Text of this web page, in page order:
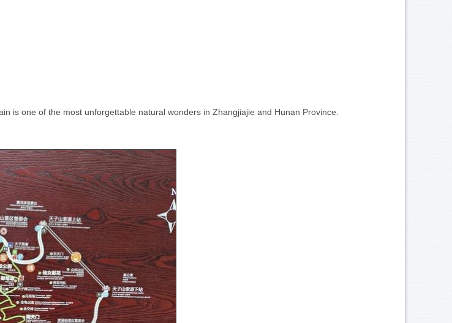
is one of the most unforgettable natural wonders in Zhangjiajie and Hunan Province.